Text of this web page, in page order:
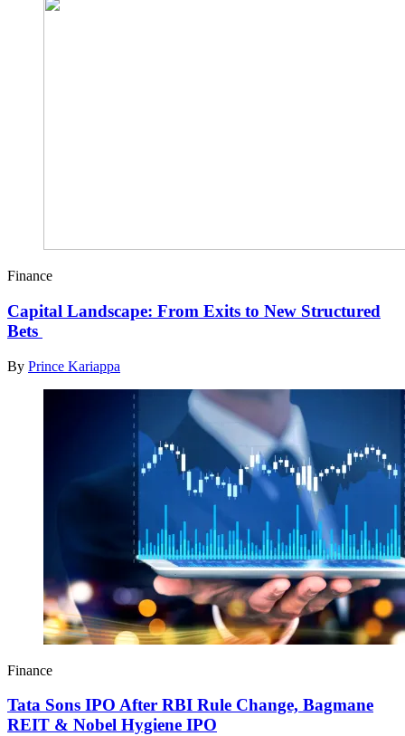
Finance
Capital Landscape: From Exits to New Structured
Bets
By Prince Kariappa
Finance
Tata Sons IPO After RBI Rule Change, Bagmane
REIT & Nobel Hygiene IPO